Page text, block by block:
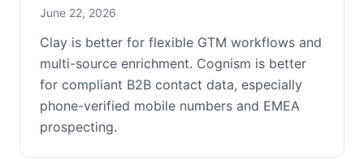
June 22, 2026
Clay is better for flexible GTM workflows and
multi-source enrichment. Cognism is better
for compliant B2B contact data, especially
phone-verified mobile numbers and EMEA
prospecting.